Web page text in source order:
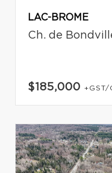
LAC-BROME
Ch. de
$185,000 +GST/